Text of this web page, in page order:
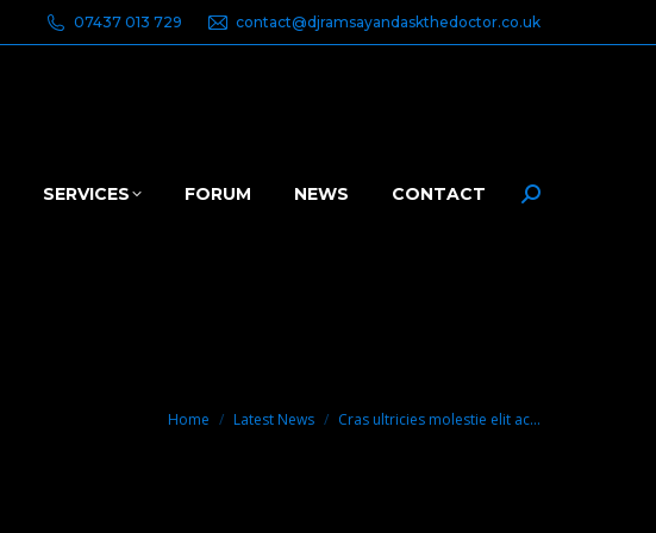
07437 013 729 contact@djramsayandaskthedoctor.co.uk
SERVICES FORUM NEWS CONTACT Search:
You are here:
Home Latest News Cras ultricies molestie elit ac…